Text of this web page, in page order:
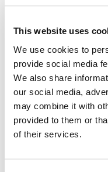
This website uses
We use cookies to
provide social media
We also share
our social media,
may combine it with
provided to them or
of their services.
economic
potential
friendly and
regulatory
“Innovation
mutually
competing